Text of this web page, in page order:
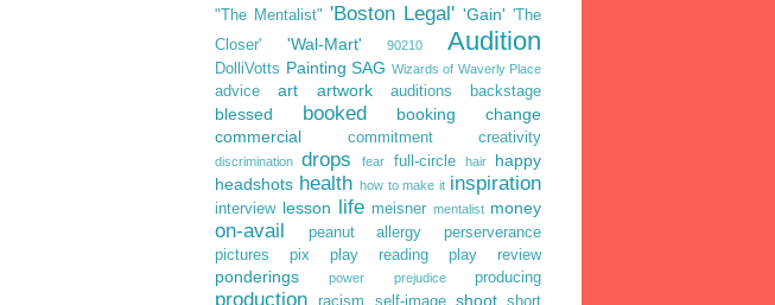
"The Mentalist" 'Boston Legal' 'Gain' 'The
Closer'
'Wal-Mart' 90210 Audition
DolliVotts Painting SAG Wizards of Waverly Place
advice art artwork auditions backstage
blessed booked booking
change
commercial
commitment creativity
discrimination drops fear full-circle hair
happy
headshots health how to make it inspiration
interview lesson life meisner mentalist money
on-avail peanut allergy
perserverance
pictures
pix play reading play review
ponderings power prejudice producing
production racism self-image shoot short